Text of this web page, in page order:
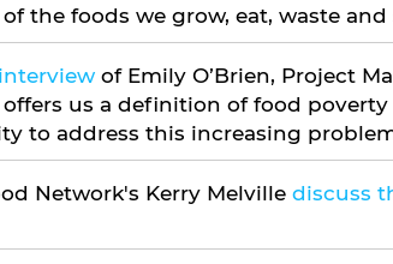
the foods we grow, eat, waste and
of Emily O’Brien, Project
us a definition of food
to address this increasing
Network's Kerry Melville discuss